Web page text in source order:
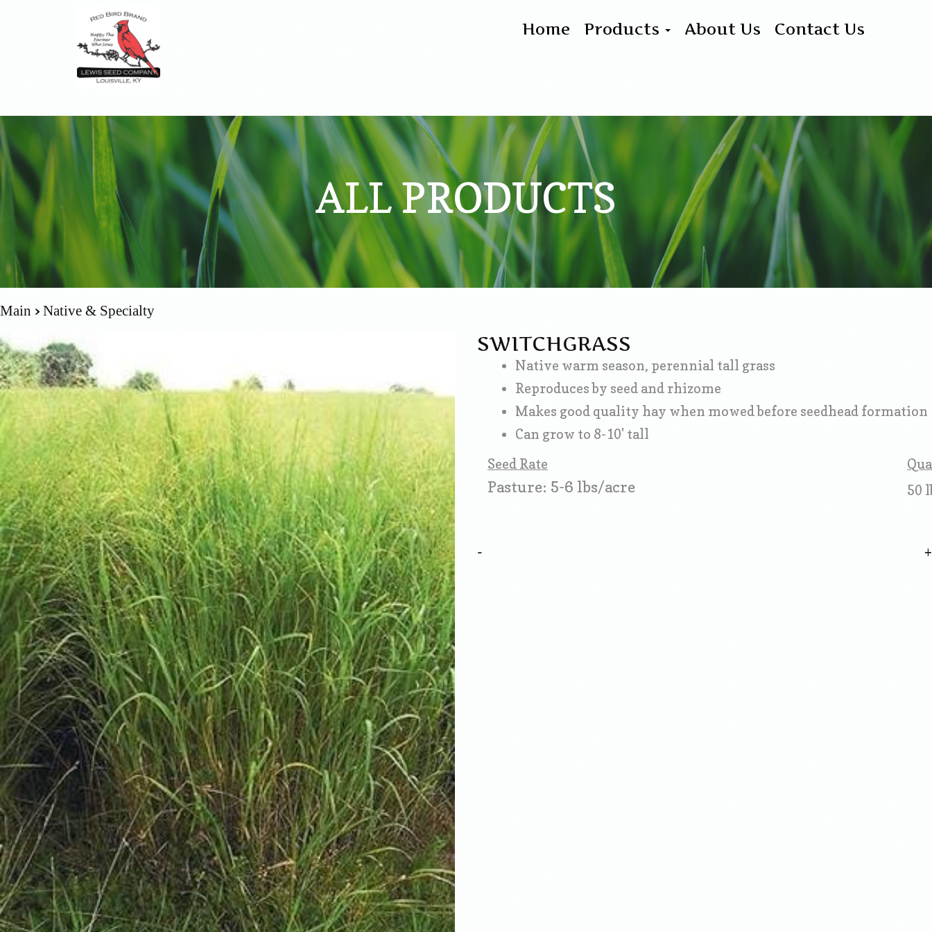
Home Products About Us Contact Us
ALL PRODUCTS
Main Native & Specialty
SWITCHGRASS
Native warm season, perennial tall grass
Reproduces by seed and rhizome
Makes good quality hay when mowed before seedhead formation
Can grow to 8-10' tall
Seed Rate
Pasture: 5-6 lbs/acre 50
-